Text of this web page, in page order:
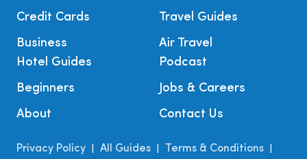
Credit Cards
Business
Travel Guides
Air Travel
Hotel Guides
Beginners
About
Podcast
Jobs & Careers
Contact Us
Privacy Policy All Guides Terms & Conditions